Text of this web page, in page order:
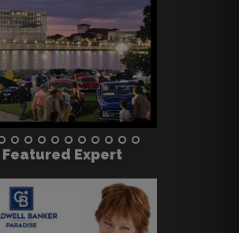
Featured Expert